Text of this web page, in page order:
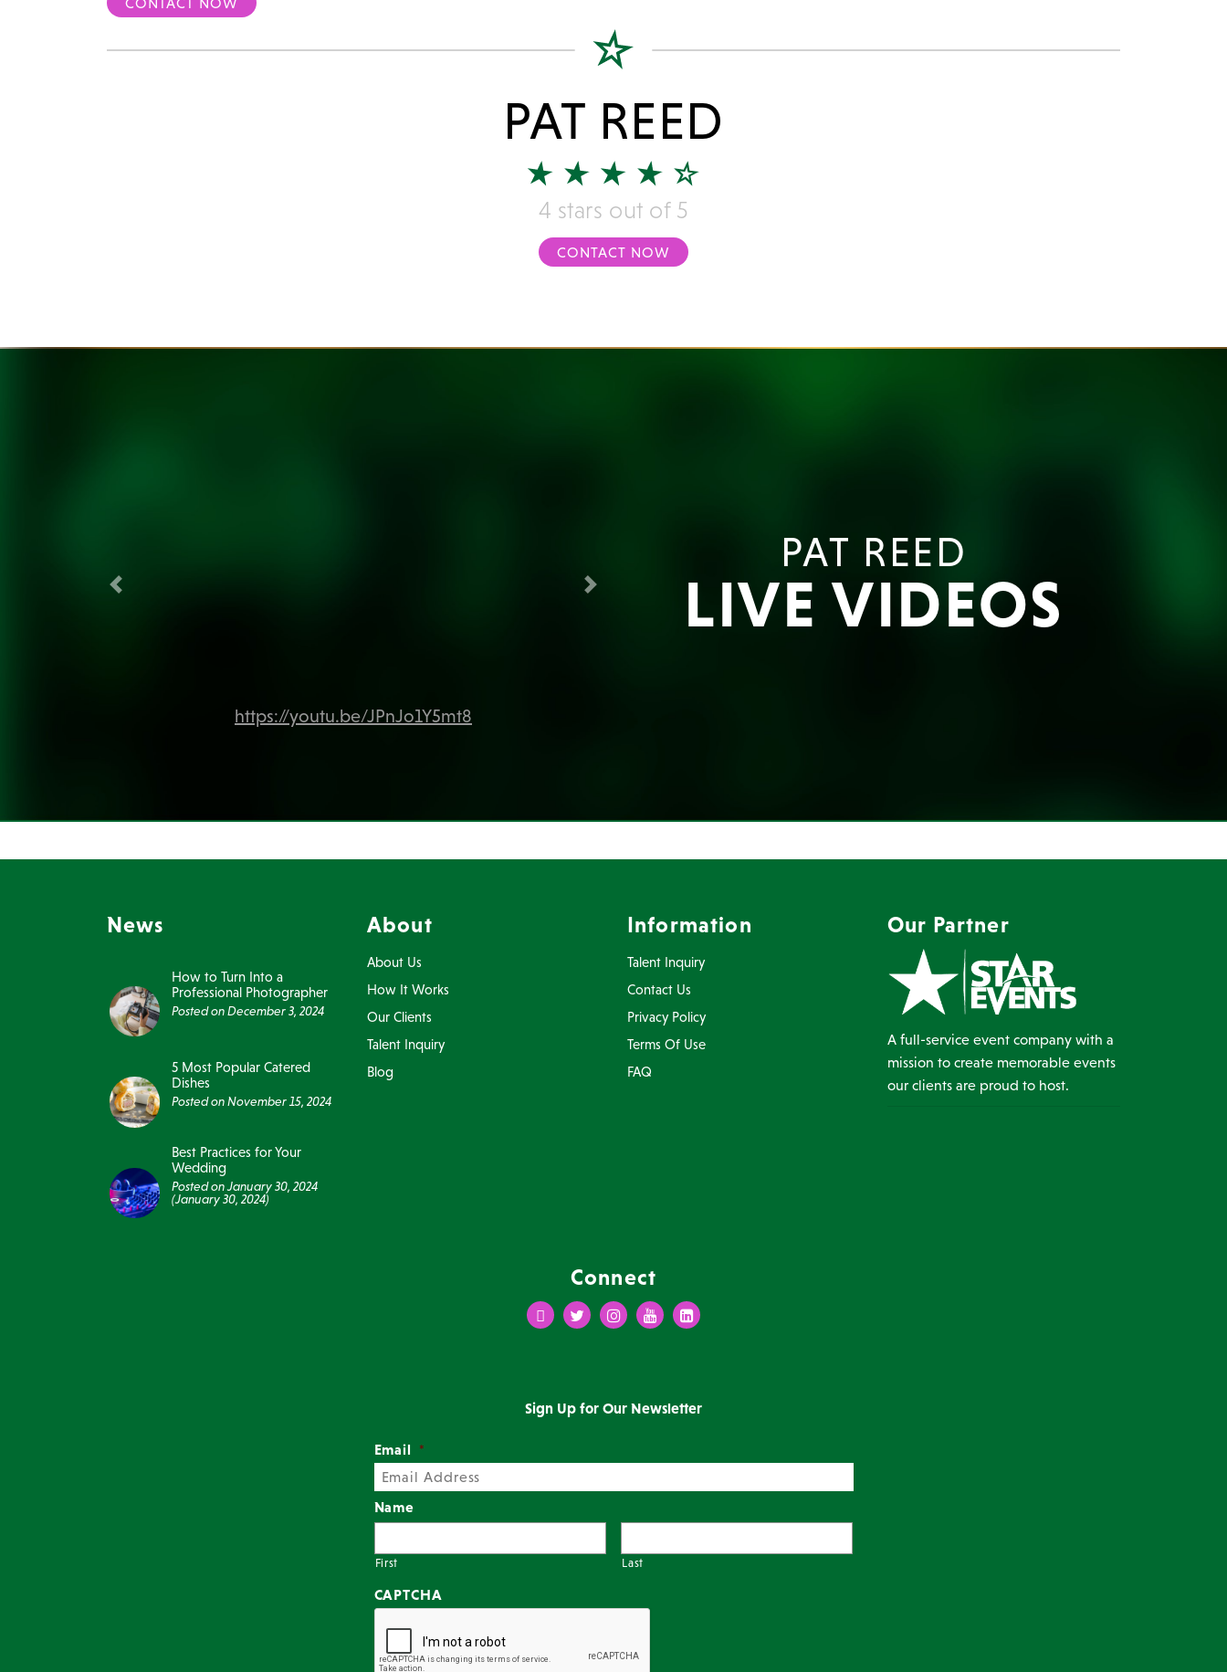
PAT REED
4 stars out of 5
CONTACT NOW
https://youtu.be/JPnJo1Y5mt8
Previous
PAT REED
LIVE VIDEOS
News
How to Turn Into a
Professional Photographer
Posted onDecember 3, 2024
5 Most Popular Catered
Dishes
Posted onNovember 15, 2024
Best Practices for Your
Wedding
Posted onJanuary 30, 2024
(January 30, 2024)
About
About Us
How It Works
Our Clients
Talent Inquiry
Blog
Information
Talent Inquiry
Contact Us
Privacy Policy
Terms Of Use
FAQ
Our Partner
A full-service event company with a
mission to create memorable events
our clients are proud to host.
Connect
FacebookTwitterInstagramYoutubeLinkedIn
Sign Up for Our Newsletter
Email *
Name
First Last
CAPTCHA